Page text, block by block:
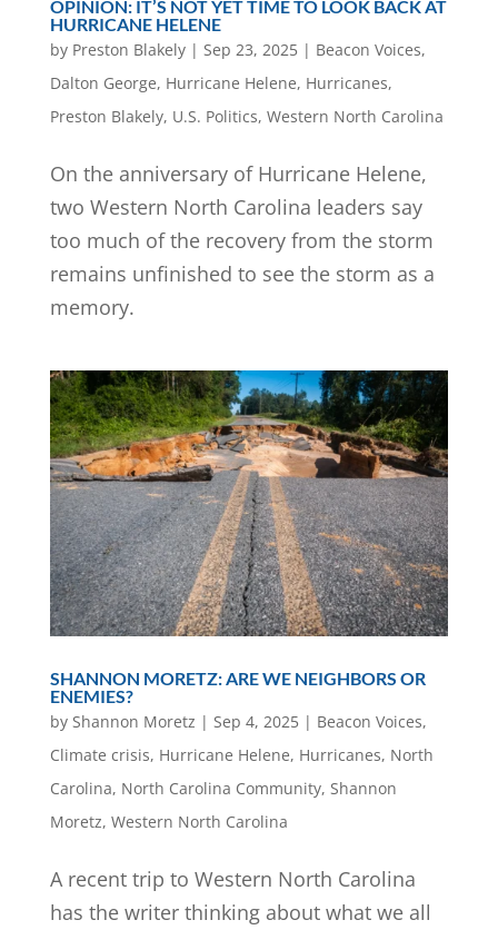
OPINION: IT’S NOT YET TIME TO LOOK BACK AT
HURRICANE HELENE
by Preston Blakely| Sep 23, 2025| Beacon Voices,
Dalton George, Hurricane Helene, Hurricanes,
Preston Blakely, U.S. Politics, Western North Carolina
On the anniversary of Hurricane Helene,
two Western North Carolina leaders say
too much of the recovery from the storm
remains unfinished to see the storm as a
memory.
SHANNON MORETZ: ARE WE NEIGHBORS OR
ENEMIES?
by Shannon Moretz | Sep 4, 2025| Beacon Voices,
Climate crisis, Hurricane Helene, Hurricanes, North
Carolina, North Carolina Community, Shannon
Moretz, Western North Carolina
A recent trip to Western North Carolina
has the writer thinking about what we all